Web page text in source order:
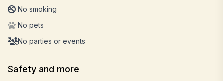
No smoking
No pets
No parties or events
Safety and more